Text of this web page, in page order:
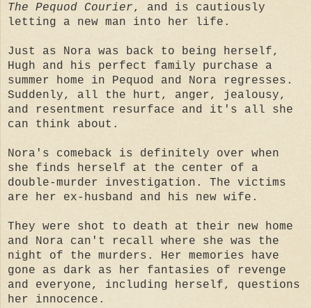
The Pequod Courier, and is cautiously
letting a new man into her life.
Just as Nora was back to being herself,
Hugh and his perfect family purchase a
summer home in Pequod and Nora regresses.
Suddenly, all the hurt, anger, jealousy,
and resentment resurface and it's all she
can think about.
Nora's comeback is definitely over when
she finds herself at the center of a
double-murder investigation. The victims
are her ex-husband and his new wife.
They were shot to death at their new home
and Nora can't recall where she was the
night of the murders. Her memories have
gone as dark as her fantasies of revenge
and everyone, including herself, questions
her innocence.